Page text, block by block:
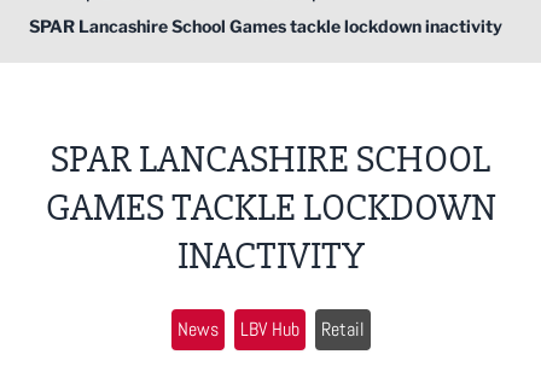
SPAR Lancashire School Games tackle lockdown inactivity
SPAR LANCASHIRE SCHOOL
GAMES TACKLE LOCKDOWN
INACTIVITY
News LBV Hub Retail